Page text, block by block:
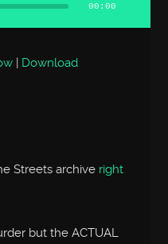
00:00
| Download
Streets archive right
but the ACTUAL